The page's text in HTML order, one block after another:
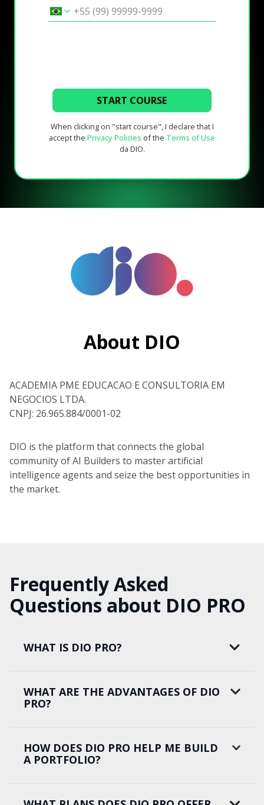
START COURSE
When clicking on "start course", I declare that I
accept the Privacy Policies of the Terms of Use
da DIO.
About DIO
ACADEMIA PME EDUCACAO E CONSULTORIA EM
NEGOCIOS LTDA.
CNPJ: 26.965.884/0001-02
DIO is the platform that connects the global
community of AI Builders to master artificial
intelligence agents and seize the best opportunities in
the market.
Frequently Asked
Questions about DIO PRO
WHAT IS DIO PRO?
WHAT ARE THE ADVANTAGES OF DIO
PRO?
HOW DOES DIO PRO HELP ME BUILD
A PORTFOLIO?